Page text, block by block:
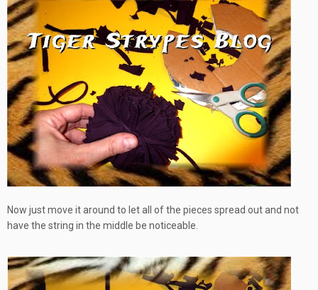
Now just move it around to let all of the pieces spread out and not
have the string in the middle be noticeable.